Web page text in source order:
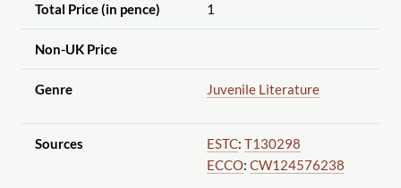
Total Price (in pence) 1
Non-UK Price
Genre Juvenile Literature
Sources ESTC: T130298
ECCO: CW124576238